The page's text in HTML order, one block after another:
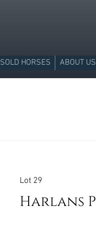
SOLD HORSES ABOUT US
Lot 29
Harlans